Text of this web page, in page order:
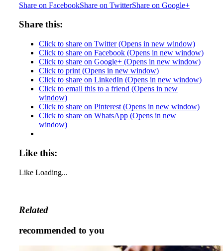
Share on FacebookShare on TwitterShare on Google+
Share this:
Click to share on Twitter (Opens in new window)
Click to share on Facebook (Opens in new window)
Click to share on Google+ (Opens in new window)
Click to print (Opens in new window)
Click to share on LinkedIn (Opens in new window)
Click to email this to a friend (Opens in new
window)
Click to share on Pinterest (Opens in new window)
Click to share on WhatsApp (Opens in new
window)
Like this:
Like Loading...
Related
recommended to you